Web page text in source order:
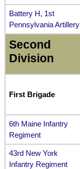
Battery H, 1st
Pennsylvania Artillery
Second
Division
First Brigade
6th Maine Infantry
Regiment
43rd New York
Infantry Regiment